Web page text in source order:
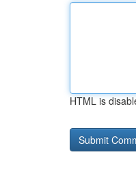
HTML is